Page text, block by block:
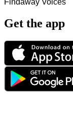
Findaway Voices
Get the app